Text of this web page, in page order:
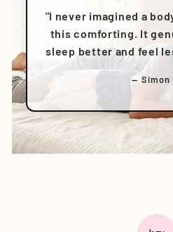
"I never imagined a
this comforting. It
sleep better and feel
— Simon